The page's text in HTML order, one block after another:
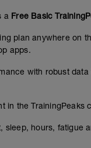
a Free Basic
plan anywhere on
apps.
with robust
in the TrainingPeaks
sleep, hours, fatigue